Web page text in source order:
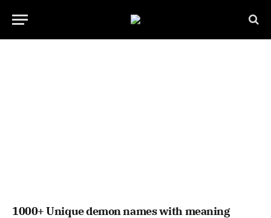
1000+ Unique demon names with meaning